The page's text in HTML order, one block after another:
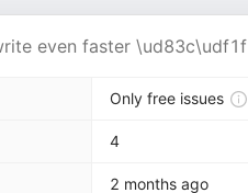
even faster \ud83c\udf1f
Only free issues
4
2 months ago